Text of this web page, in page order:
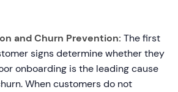
and Churn Prevention: The first
signs determine whether they
onboarding is the leading cause
When customers do not